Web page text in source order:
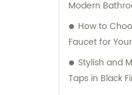
Modern
How to
Faucet for
Stylish and
Taps in Black